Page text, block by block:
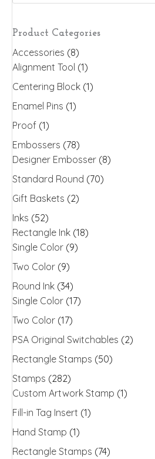
Product Categories
Accessories (8)
Alignment Tool (1)
Centering Block (1)
Enamel Pins (1)
Proof (1)
Embossers (78)
Designer Embosser (8)
Standard Round (70)
Gift Baskets (2)
Inks (52)
Rectangle Ink (18)
Single Color (9)
Two Color (9)
Round Ink (34)
Single Color (17)
Two Color (17)
PSA Original Switchables (2)
Rectangle Stamps (50)
Stamps (282)
Custom Artwork Stamp (1)
Fill-in Tag Insert (1)
Hand Stamp (1)
Rectangle Stamps (74)